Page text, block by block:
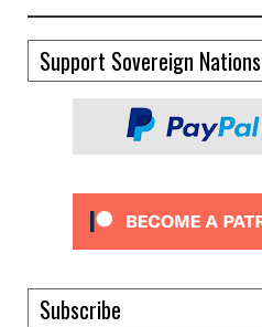
Support Sovereign Nations
Subscribe